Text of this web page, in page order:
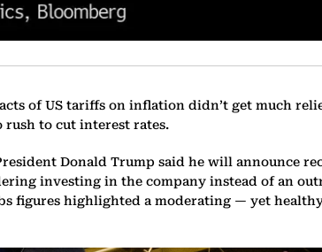
of US tariffs on inflation didn’t get much
rush to cut interest rates.
Donald Trump said he will announce
investing in the company instead of an
figures highlighted a moderating — yet